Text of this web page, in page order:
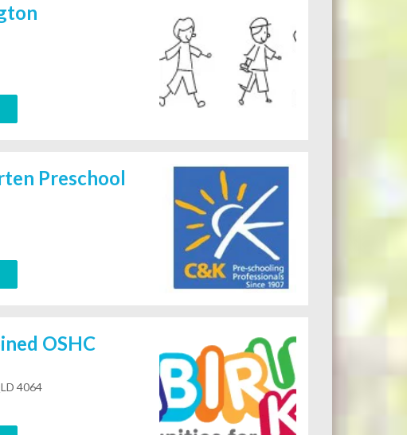
Preschool
OSHC
4064